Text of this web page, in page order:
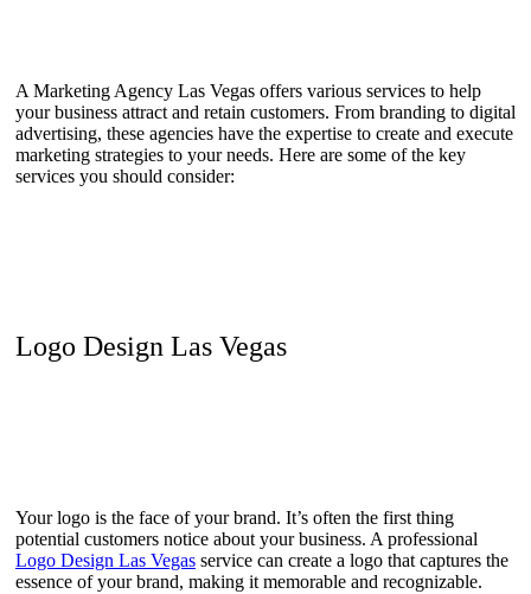
A Marketing Agency Las Vegas offers various services to help
your business attract and retain customers. From branding to digital
advertising, these agencies have the expertise to create and execute
marketing strategies to your needs. Here are some of the key
services you should consider:
Logo Design Las Vegas
Your logo is the face of your brand. It’s often the first thing
potential customers notice about your business. A professional
Logo Design Las Vegas service can create a logo that captures the
essence of your brand, making it memorable and recognizable.